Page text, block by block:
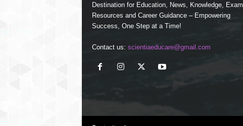
Destination for Education, News, Knowledge, Exam
Resources and Career Guidance – Empowering
Success, One Step at a Time!
Contact us: scientiaeducare@gmail.com